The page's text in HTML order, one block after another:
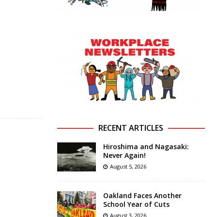
RECENT ARTICLES
Hiroshima and Nagasaki:
Never Again!
August 5, 2026
Oakland Faces Another
School Year of Cuts
August 3, 2026